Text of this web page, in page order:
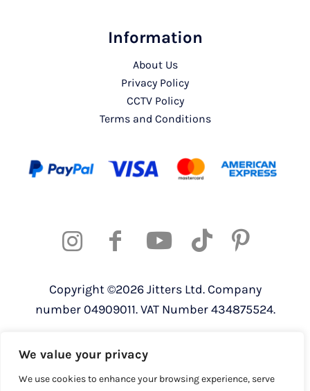
We value your privacy
We use cookies to enhance your browsing experience, serve
Information
About Us
Privacy Policy
CCTV Policy
Terms and Conditions
Copyright ©2026 Jitters Ltd. Company
number 04909011. VAT Number 434875524.
Colchester Business Park, Colchester,
Essex, CO4 9YQ